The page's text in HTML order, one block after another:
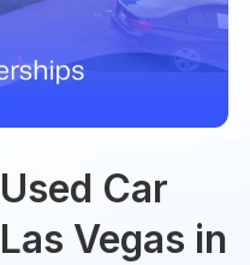
Car
Vegas in